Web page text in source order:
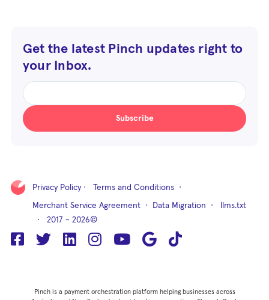
Get the latest Pinch updates right to
your Inbox.
Subscribe
Privacy Policy · Terms and Conditions ·
Merchant Service Agreement · Data Migration ·
llms.txt
· 2017 - 2026©
Pinch is a payment orchestration platform helping businesses across